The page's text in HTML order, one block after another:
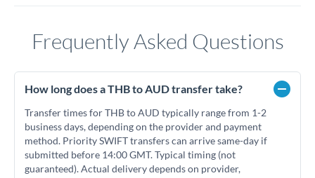
Frequently Asked Questions
How long does a THB to AUD transfer take?
Transfer times for THB to AUD typically range from 1-2
business days, depending on the provider and payment
method. Priority SWIFT transfers can arrive same-day if
submitted before 14:00 GMT. Typical timing (not
guaranteed). Actual delivery depends on provider,